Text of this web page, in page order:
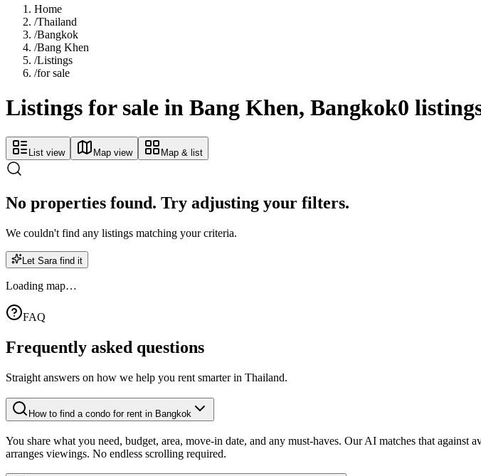
Home
/Thailand
/Bangkok
/Bang Khen
/Listings
/for sale
Listings for sale in Bang Khen, Bangkok0
List view Map view Map & list
No properties found. Try adjusting your filters.
We couldn't find any listings matching your criteria.
Let Sara find it
Loading map…
FAQ
Frequently asked questions
Straight answers on how we help you rent smarter in Thailand.
How to find a condo for rent in Bangkok
You share what you need, budget, area, move-in date, and any must-haves. Our AI matches that
arranges viewings. No endless scrolling required.